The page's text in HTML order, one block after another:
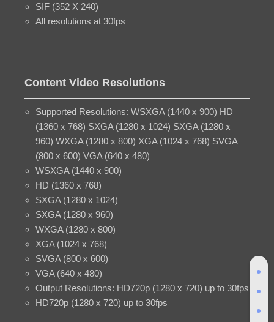
SIF (352 X 240)
All resolutions at 30fps
Content Video Resolutions
Supported Resolutions: WSXGA (1440 x 900) HD
(1360 x 768) SXGA (1280 x 1024) SXGA (1280 x
960) WXGA (1280 x 800) XGA (1024 x 768) SVGA
(800 x 600) VGA (640 x 480)
WSXGA (1440 x 900)
HD (1360 x 768)
SXGA (1280 x 1024)
SXGA (1280 x 960)
WXGA (1280 x 800)
XGA (1024 x 768)
SVGA (800 x 600)
VGA (640 x 480)
Output Resolutions: HD720p (1280 x 720) up to 30fps
HD720p (1280 x 720) up to 30fps